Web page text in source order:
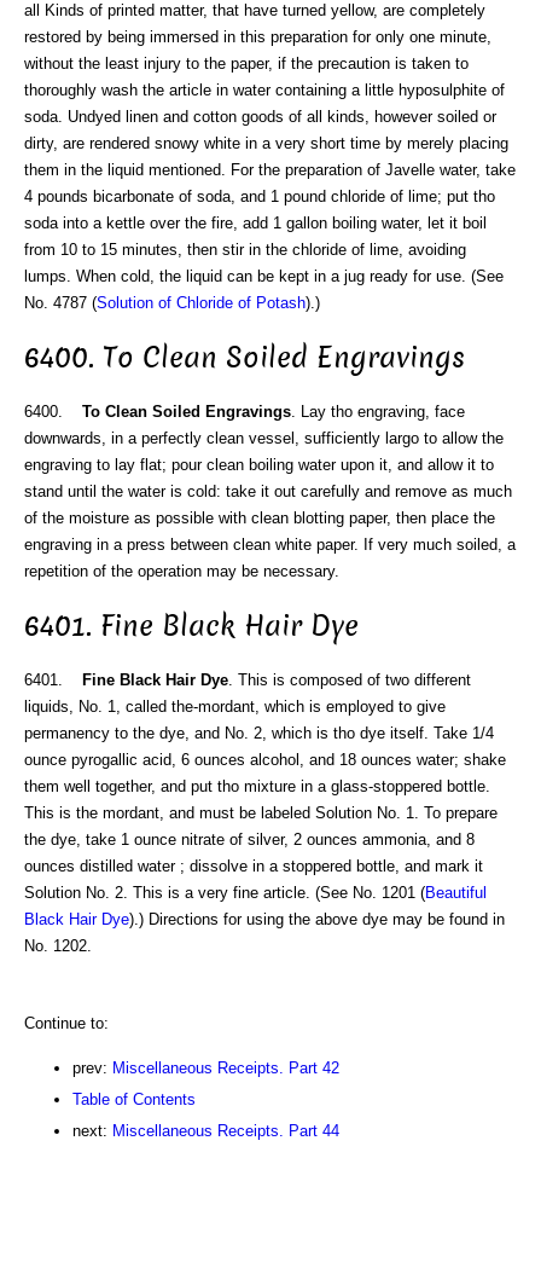
all Kinds of printed matter, that have turned yellow, are completely
restored by being immersed in this preparation for only one minute,
without the least injury to the paper, if the precaution is taken to
thoroughly wash the article in water containing a little hyposulphite of
soda. Undyed linen and cotton goods of all kinds, however soiled or
dirty, are rendered snowy white in a very short time by merely placing
them in the liquid mentioned. For the preparation of Javelle water, take
4 pounds bicarbonate of soda, and 1 pound chloride of lime; put tho
soda into a kettle over the fire, add 1 gallon boiling water, let it boil
from 10 to 15 minutes, then stir in the chloride of lime, avoiding
lumps. When cold, the liquid can be kept in a jug ready for use. (See
No. 4787 (Solution of Chloride of Potash).)
6400. To Clean Soiled Engravings
6400. To Clean Soiled Engravings . Lay tho engraving, face
downwards, in a perfectly clean vessel, sufficiently largo to allow the
engraving to lay flat; pour clean boiling water upon it, and allow it to
stand until the water is cold: take it out carefully and remove as much
of the moisture as possible with clean blotting paper, then place the
engraving in a press between clean white paper. If very much soiled, a
repetition of the operation may be necessary.
6401. Fine Black Hair Dye
6401. Fine Black Hair Dye . This is composed of two different
liquids, No. 1, called the-mordant, which is employed to give
permanency to the dye, and No. 2, which is tho dye itself. Take 1/4
ounce pyrogallic acid, 6 ounces alcohol, and 18 ounces water; shake
them well together, and put tho mixture in a glass-stoppered bottle.
This is the mordant, and must be labeled Solution No. 1. To prepare
the dye, take 1 ounce nitrate of silver, 2 ounces ammonia, and 8
ounces distilled water ; dissolve in a stoppered bottle, and mark it
Solution No. 2. This is a very fine article. (See No. 1201 (Beautiful
Black Hair Dye).) Directions for using the above dye may be found in
No. 1202.
Continue to:
prev: Miscellaneous Receipts. Part 42
Table of Contents
next: Miscellaneous Receipts. Part 44